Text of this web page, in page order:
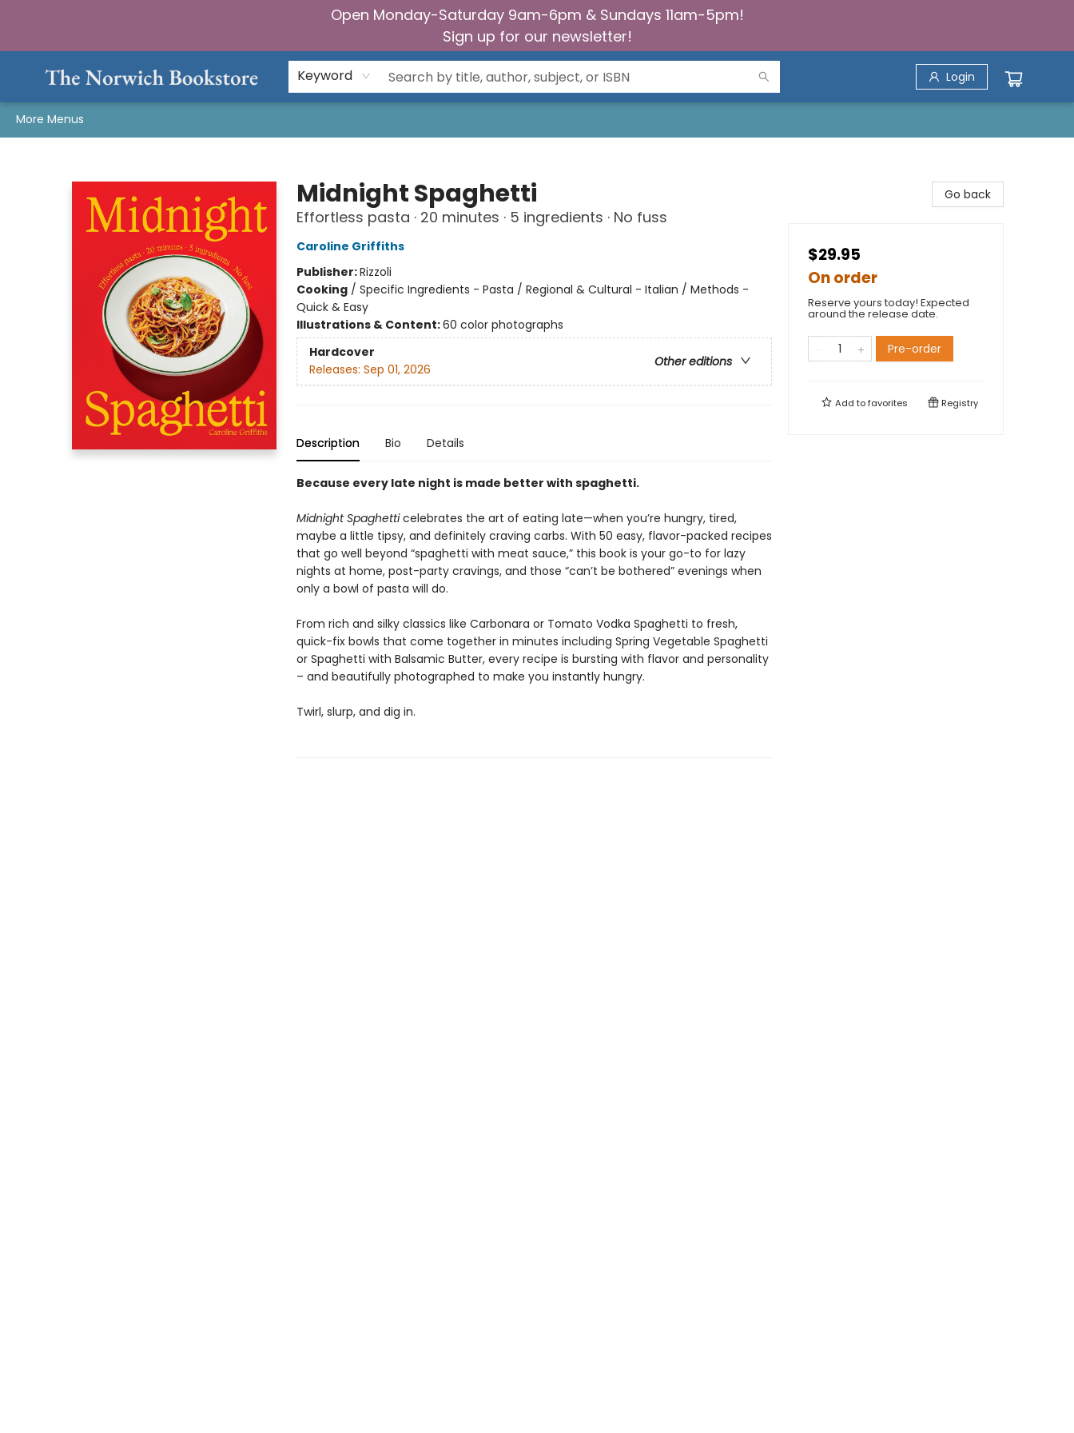
Open Monday-Saturday 9am-6pm & Sundays 11am-5pm!
Sign up for our newsletter!
Keyword Login
More Menus
Midnight Spaghetti
Effortless pasta · 20 minutes · 5 ingredients · No fuss
Caroline Griffiths
Publisher:Rizzoli
Cooking/ Specific Ingredients - Pasta / Regional & Cultural - Italian / Methods -
Quick & Easy
Illustrations & Content:60 color photographs
Hardcover
Other editions
Releases: Sep 01, 2026
Description Bio Details
Because every late night is made better with spaghetti.
Midnight Spaghetticelebrates the art of eating late—when you’re hungry, tired,
maybe a little tipsy, and definitely craving carbs. With 50 easy, flavor-packed recipes
that go well beyond “spaghetti with meat sauce,” this book is your go-to for lazy
nights at home, post-party cravings, and those “can’t be bothered” evenings when
only a bowl of pasta will do.
From rich and silky classics like Carbonara or Tomato Vodka Spaghetti to fresh,
quick-fix bowls that come together in minutes including Spring Vegetable Spaghetti
or Spaghetti with Balsamic Butter, every recipe is bursting with flavor and personality
– and beautifully photographed to make you instantly hungry.
Twirl, slurp, and dig in.
Go back
$29.95
On order
Reserve yours today! Expected
around the release date.
Pre-order
Add tofavorites Registry